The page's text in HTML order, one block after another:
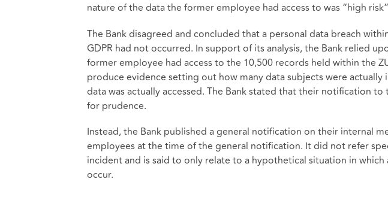
nature of the data the former employee had access to was “high
The Bank disagreed and concluded that a personal data breach
GDPR had not occurred. In support of its analysis, the Bank relied
former employee had access to the 10,500 records held within the
produce evidence setting out how many data subjects were actually
data was actually accessed. The Bank stated that their notification
for prudence.
Instead, the Bank published a general notification on their internal
employees at the time of the general notification. It did not refer
incident and is said to only relate to a hypothetical situation in
occur.